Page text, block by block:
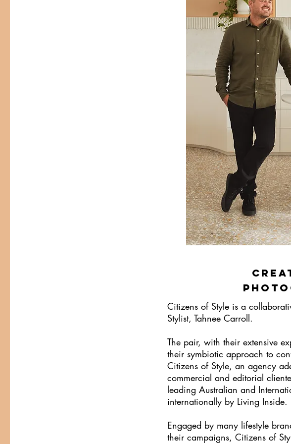
Citizens of Style is a
Stylist, Tahnee Carroll.
The pair, with their extensive
their symbiotic approach to
Citizens of Style, an agency
commercial and editorial
leading Australian and
internationally by Living Inside.
Engaged by many lifestyle
their campaigns, Citizens of